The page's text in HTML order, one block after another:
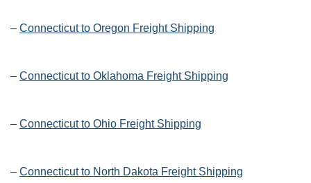
– Connecticut to Oregon Freight Shipping
– Connecticut to Oklahoma Freight Shipping
– Connecticut to Ohio Freight Shipping
– Connecticut to North Dakota Freight Shipping